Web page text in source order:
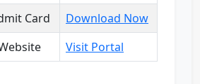
Card
Download Now
Visit Portal